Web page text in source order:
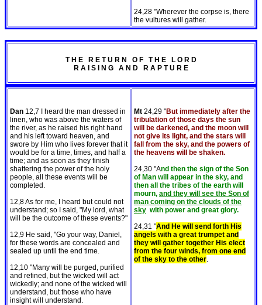
24,28 "Wherever the corpse is, there
the vultures will gather.
T H E R E T U R N O F T H E L O R D
R A I S I N G A N D R A P T U R E
Dan 12,7 I heard the man dressed in
linen, who was above the waters of
the river, as he raised his right hand
and his left toward heaven, and
swore by Him who lives forever that it
would be for a time, times, and half a
time; and as soon as they finish
shattering the power of the holy
people, all these events will be
completed.
12,8 As for me, I heard but could not
understand; so I said, "My lord, what
will be the outcome of these events?"
12,9 He said, "Go your way, Daniel,
for these words are concealed and
sealed up until the end time.
12,10 "Many will be purged, purified
and refined, but the wicked will act
wickedly; and none of the wicked will
understand, but those who have
insight will understand.
Mt 24,29 "But immediately after the
tribulation of those days the sun
will be darkened, and the moon will
not give its light, and the stars will
fall from the sky, and the powers of
the heavens will be shaken.
24,30 "And then the sign of the Son
of Man will appear in the sky, and
then all the tribes of the earth will
mourn, and they will see the Son of
man coming on the clouds of the
sky with power and great glory.
24,31 "And He will send forth His
angels with a great trumpet and
they will gather together His elect
from the four winds, from one end
of the sky to the other